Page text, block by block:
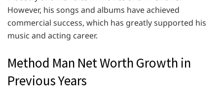
However, his songs and albums have achieved
commercial success, which has greatly supported his
music and acting career.
Method Man Net Worth Growth in
Previous Years